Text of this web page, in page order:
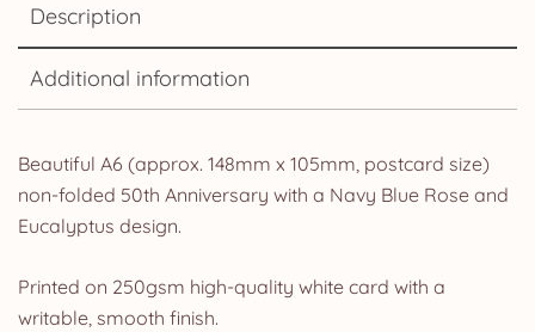
Description
Additional information
Beautiful A6 (approx. 148mm x 105mm, postcard size)
non-folded 50th Anniversary with a Navy Blue Rose and
Eucalyptus design.
Printed on 250gsm high-quality white card with a
writable, smooth finish.